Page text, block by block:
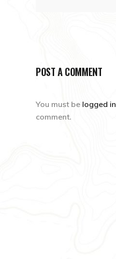
POST A COMMENT
You must be logged in
comment.